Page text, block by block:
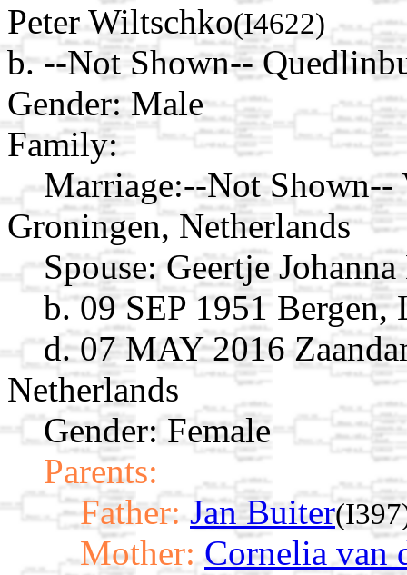
Peter Wiltschko(I4622)
b. --Not Shown--
Gender: Male
Family:
Marriage:--Not Shown--
Groningen, Netherlands
Spouse: Geertje
b. 09 SEP 1951
d. 07 MAY 2016
Netherlands
Gender: Female
Parents:
Father: Jan Buiter
Mother: Cornelia van